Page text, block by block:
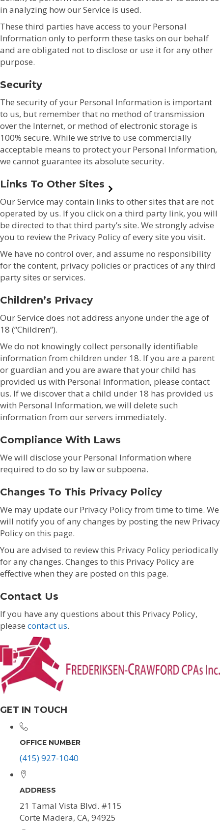
in analyzing how our Service is used.
These third parties have access to your Personal
Information only to perform these tasks on our behalf
and are obligated not to disclose or use it for any other
purpose.
Security
The security of your Personal Information is important
to us, but remember that no method of transmission
over the Internet, or method of electronic storage is
100% secure. While we strive to use commercially
acceptable means to protect your Personal Information,
we cannot guarantee its absolute security.
Links To Other Sites
Our Service may contain links to other sites that are not
operated by us. If you click on a third party link, you will
be directed to that third party’s site. We strongly advise
you to review the Privacy Policy of every site you visit.
We have no control over, and assume no responsibility
for the content, privacy policies or practices of any third
party sites or services.
Children’s Privacy
Our Service does not address anyone under the age of
18 (“Children”).
We do not knowingly collect personally identifiable
information from children under 18. If you are a parent
or guardian and you are aware that your child has
provided us with Personal Information, please contact
us. If we discover that a child under 18 has provided us
with Personal Information, we will delete such
information from our servers immediately.
Compliance With Laws
We will disclose your Personal Information where
required to do so by law or subpoena.
Changes To This Privacy Policy
We may update our Privacy Policy from time to time. We
will notify you of any changes by posting the new Privacy
Policy on this page.
You are advised to review this Privacy Policy periodically
for any changes. Changes to this Privacy Policy are
effective when they are posted on this page.
Contact Us
If you have any questions about this Privacy Policy,
please contact us.
GET IN TOUCH
OFFICE NUMBER
(415) 927-1040
ADDRESS
21 Tamal Vista Blvd. #115
Corte Madera, CA, 94925